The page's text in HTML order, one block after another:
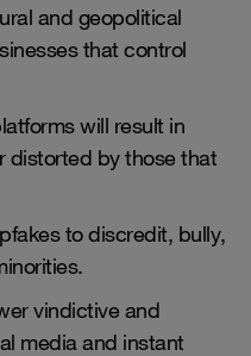
and geopolitical
that control
will result in
distorted by those that
to discredit, bully,
vindictive and
media and instant